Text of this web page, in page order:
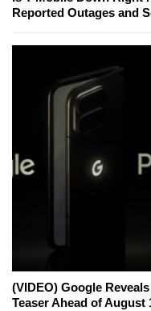
Reported Outages and
(VIDEO) Google
Teaser Ahead of August